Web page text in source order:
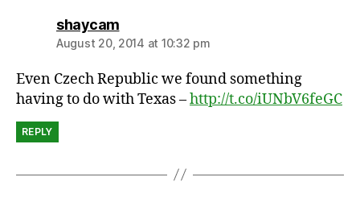
shaycamsays:
August 20, 2014 at 10:32 pm
Even Czech Republic we found something
having to do with Texas –http://t.co/iUNbV6feGC
REPLY